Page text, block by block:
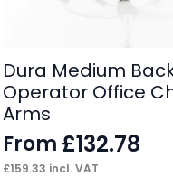
Dura Medium
Operator Office
Arms
From £132.78
£159.33 incl. VAT